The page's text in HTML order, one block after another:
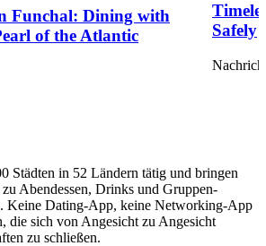
Funchal: Dining with
of the Atlantic
Safely
Städten in 52 Ländern tätig und bringen
Abendessen, Drinks und Gruppen-
Keine Dating-App, keine Networking-App
die sich von Angesicht zu Angesicht
zu schließen.